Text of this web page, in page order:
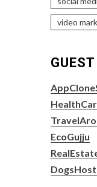
video
EcoGujju